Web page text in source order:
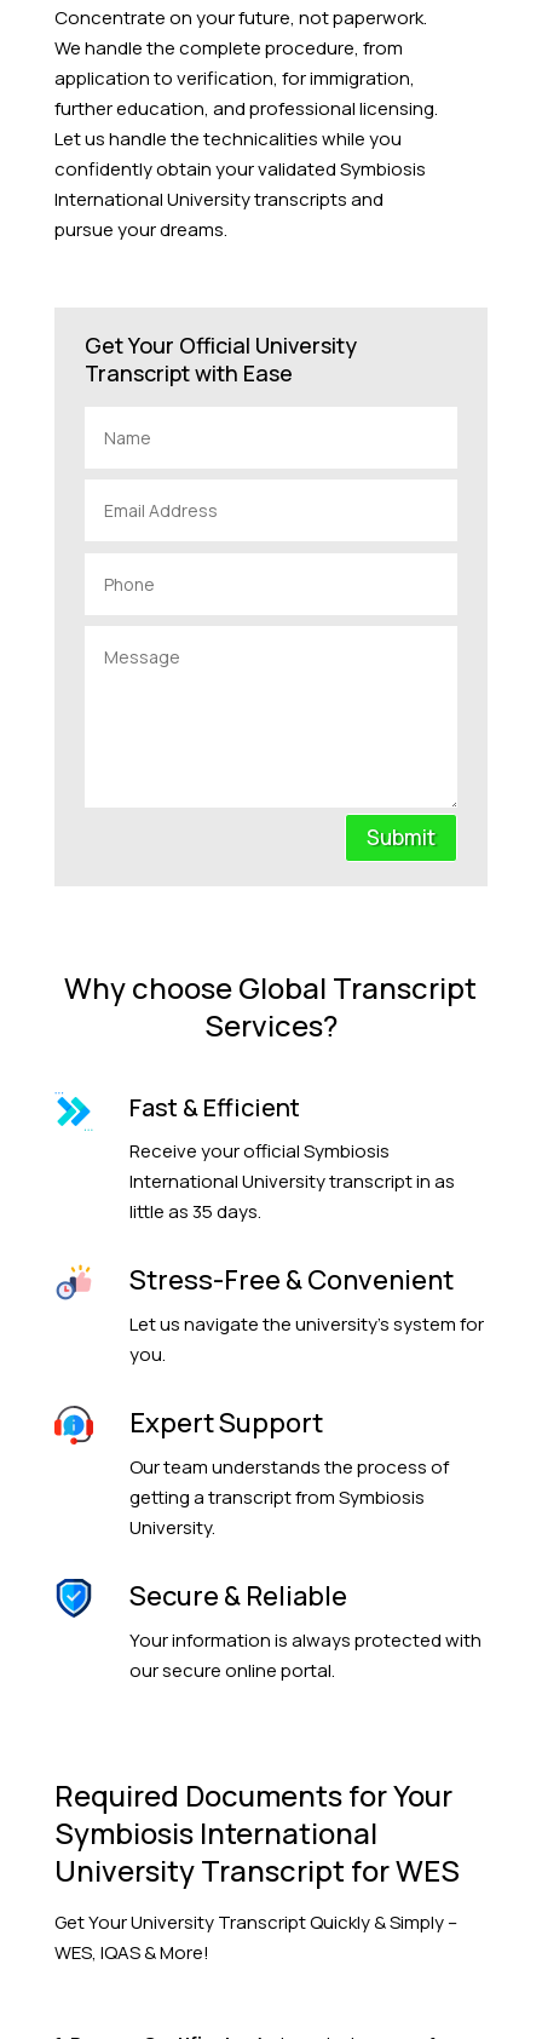
Concentrate on your future, not paperwork.
We handle the complete procedure, from
application to verification, for immigration,
further education, and professional licensing.
Let us handle the technicalities while you
confidently obtain your validated Symbiosis
International University transcripts and
pursue your dreams.
Get Your Official University
Transcript with Ease
Submit
Why choose Global Transcript
Services?
Fast & Efficient
Receive your official Symbiosis
International University transcript in as
little as 35 days.
Stress-Free & Convenient
Let us navigate the university’s system for
you.
Expert Support
Our team understands the process of
getting a transcript from Symbiosis
University.
Secure & Reliable
Your information is always protected with
our secure online portal.
Required Documents for Your
Symbiosis International
University Transcript for WES
Get YourUniversityTranscript Quickly & Simply –
WES, IQAS & More!